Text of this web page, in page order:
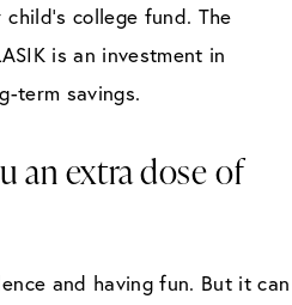
college fund. The
is an investment in
term savings.
an extra dose of
and having fun. But it can